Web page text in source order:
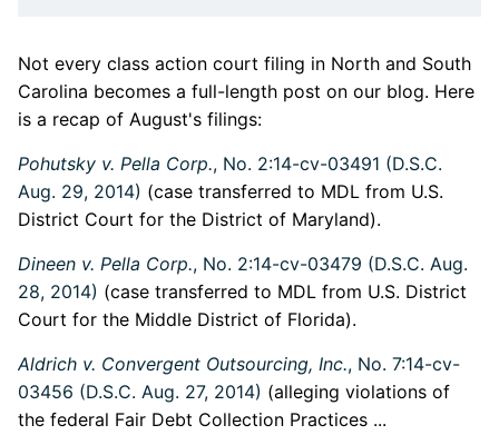
Not every class action court filing in North and South
Carolina becomes a full-length post on our blog. Here
is a recap of August's filings:
Pohutsky v. Pella Corp., No. 2:14-cv-03491 (D.S.C.
Aug. 29, 2014) (case transferred to MDL from U.S.
District Court for the District of Maryland).
Dineen v. Pella Corp., No. 2:14-cv-03479 (D.S.C. Aug.
28, 2014) (case transferred to MDL from U.S. District
Court for the Middle District of Florida).
Aldrich v. Convergent Outsourcing, Inc., No. 7:14-cv-
03456 (D.S.C. Aug. 27, 2014) (alleging violations of
the federal Fair Debt Collection Practices ...